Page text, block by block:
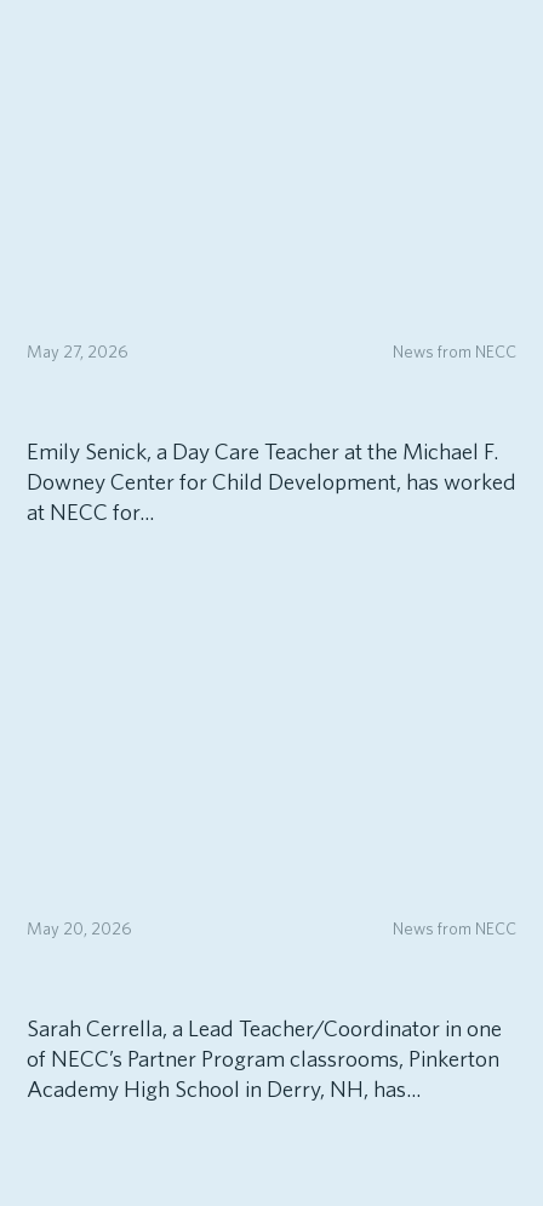
News from NECC
May 27, 2026
Emily Senick, a Day Care Teacher at the Michael F.
Downey Center for Child Development, has worked
at NECC for...
News from NECC
May 20, 2026
Sarah Cerrella, a Lead Teacher/Coordinator in one
of NECC’s Partner Program classrooms, Pinkerton
Academy High School in Derry, NH, has...